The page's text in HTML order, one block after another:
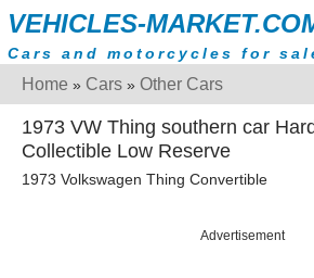
VEHICLES-
Cars and motorcycles for
Home » Cars » Other Cars
1973 VW Thing southern car
Collectible Low Reserve
1973 Volkswagen Thing Convertible
Advertisement